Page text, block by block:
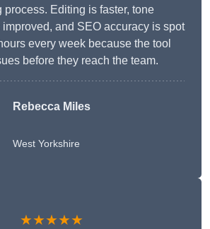
process. Editing is faster, tone
and SEO accuracy is spot
every week because the tool
before they reach the team.
Rebecca Miles
West Yorkshire
★★★★★